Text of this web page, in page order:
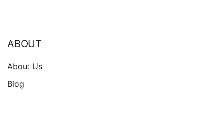
ABOUT
About Us
Blog